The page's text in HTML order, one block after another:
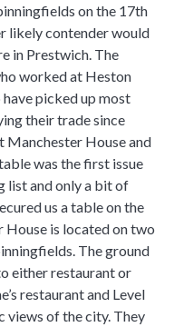
on the 17th
likely contender would
in Prestwich. The
worked at Heston
have picked up most
their trade since
Manchester House and
was the first issue
list and only a bit of
us a table on the
House is located on two
The ground
either restaurant or
restaurant and Level
views of the city. They